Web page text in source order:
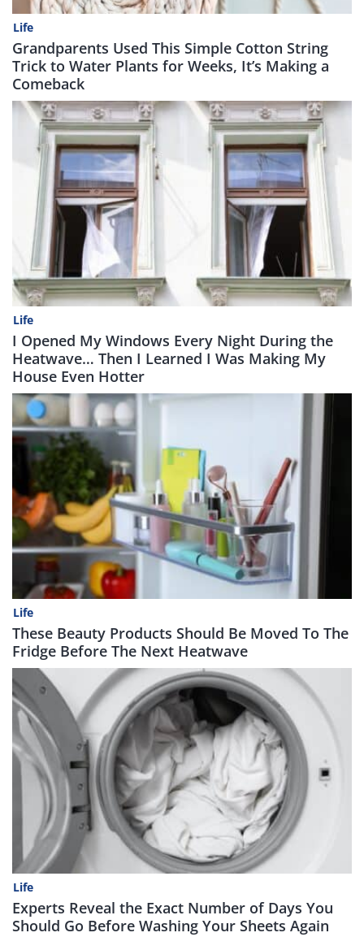
Life
Grandparents Used This Simple Cotton String
Trick to Water Plants for Weeks, It’s Making a
Comeback
Life
I Opened My Windows Every Night During the
Heatwave… Then I Learned I Was Making My
House Even Hotter
Life
These Beauty Products Should Be Moved To The
Fridge Before The Next Heatwave
Life
Experts Reveal the Exact Number of Days You
Should Go Before Washing Your Sheets Again